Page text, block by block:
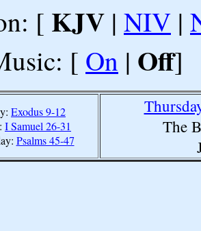
[ KJV | NIV |
[ On | Off]
Exodus 9-12
I Samuel 26-31
Psalms 45-47
The